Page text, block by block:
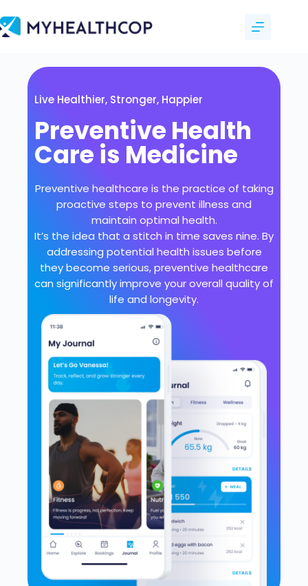
Live Healthier, Stronger, Happier
Preventive Health
Care is Medicine
Preventive healthcare is the practice of taking
proactive steps to prevent illness and
maintain optimal health.
It’s the idea that a stitch in time saves nine. By
addressing potential health issues before
they become serious, preventive healthcare
can significantly improve your overall quality of
life and longevity.